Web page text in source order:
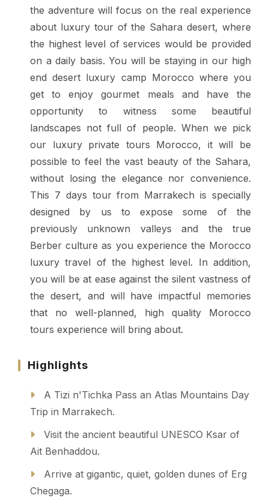
the adventure will focus on the real experience
about luxury tour of the Sahara desert, where
the highest level of services would be provided
on a daily basis. You will be staying in our high
end desert luxury camp Morocco where you
get to enjoy gourmet meals and have the
opportunity to witness some beautiful
landscapes not full of people. When we pick
our luxury private tours Morocco, it will be
possible to feel the vast beauty of the Sahara,
without losing the elegance nor convenience.
This 7 days tour from Marrakech is specially
designed by us to expose some of the
previously unknown valleys and the true
Berber culture as you experience the Morocco
luxury travel of the highest level. In addition,
you will be at ease against the silent vastness of
the desert, and will have impactful memories
that no well-planned, high quality Morocco
tours experience will bring about.
Highlights
A Tizi n'Tichka Pass an Atlas Mountains Day
Trip in Marrakech.
Visit the ancient beautiful UNESCO Ksar of
Ait Benhaddou.
Arrive at gigantic, quiet, golden dunes of Erg
Chegaga.